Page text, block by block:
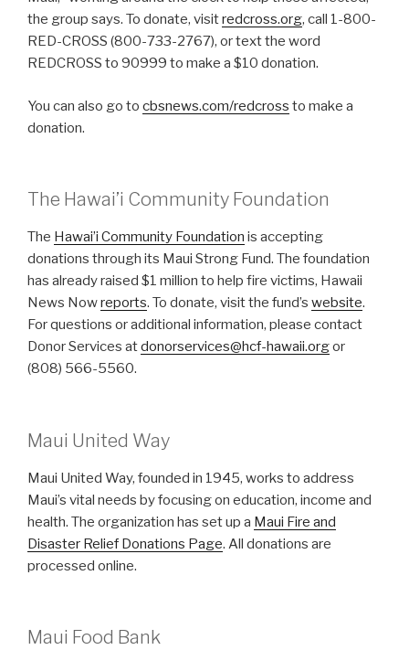
the group says. To donate, visitredcross.org, call 1-800-
RED-CROSS (800-733-2767), or text the word
REDCROSS to 90999 to make a $10 donation.
You can also go to cbsnews.com/redcross to make a
donation.
The Hawai’i Community Foundation
The Hawai’i Community Foundation is accepting
donations through its Maui Strong Fund. The foundation
has already raised $1 million to help fire victims, Hawaii
News Nowreports. To donate, visit the fund’s website.
For questions or additional information, please contact
Donor Services atdonorservices@hcf-hawaii.orgor
(808) 566-5560.
Maui United Way
Maui United Way, founded in 1945, works to address
Maui’s vital needs by focusing on education, income and
health. The organization has set up a Maui Fire and
Disaster Relief Donations Page. All donations are
processed online.
Maui Food Bank